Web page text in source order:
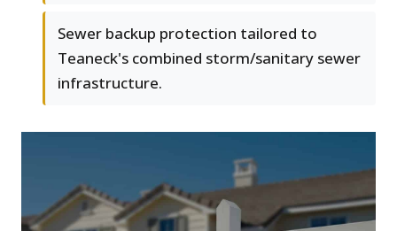
Sewer backup protection tailored to
Teaneck's combined storm/sanitary sewer
infrastructure.